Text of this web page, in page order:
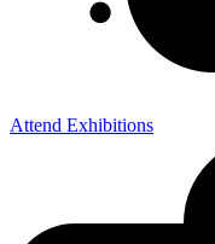
Attend Exhibitions